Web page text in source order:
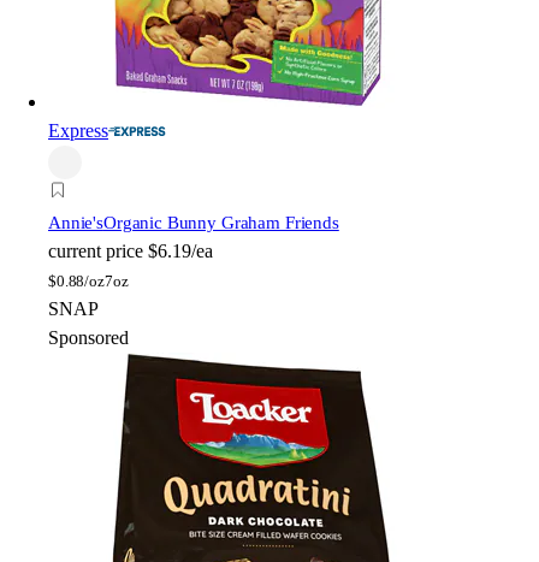
Express
Annie'sOrganic Bunny Graham Friends
current price $6.19/ea
$0.88/oz7oz
SNAP
Sponsored